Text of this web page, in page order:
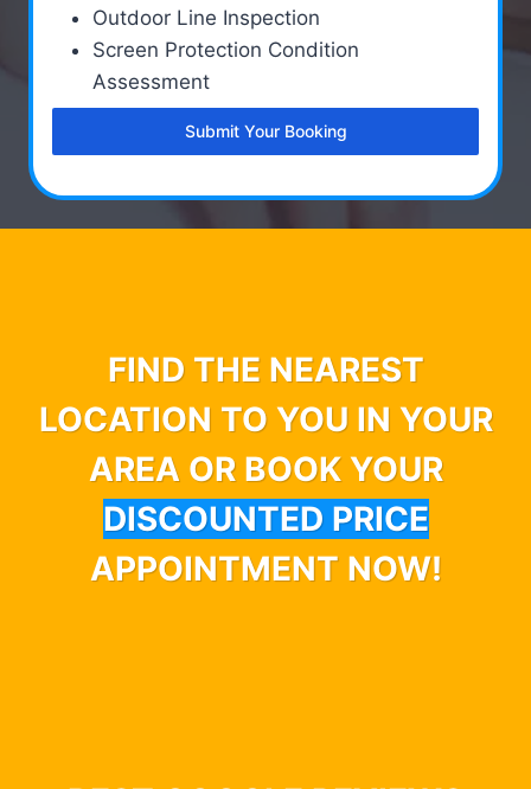
Outdoor Line Inspection
Screen Protection Condition
Assessment
Submit Your Booking
FIND THE NEAREST
LOCATION TO YOU IN YOUR
AREA OR BOOK YOUR
DISCOUNTED PRICE
APPOINTMENT NOW!